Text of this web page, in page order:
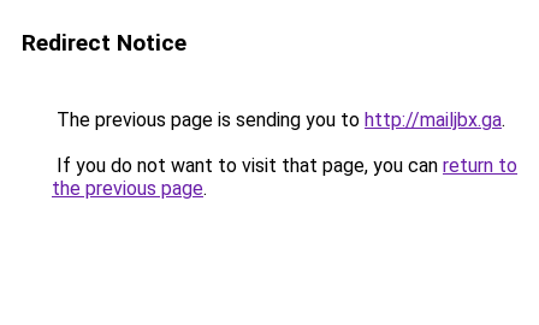
Redirect Notice
The previous page is sending you to http://mailjbx.ga.
If you do not want to visit that page, you can return to
the previous page.